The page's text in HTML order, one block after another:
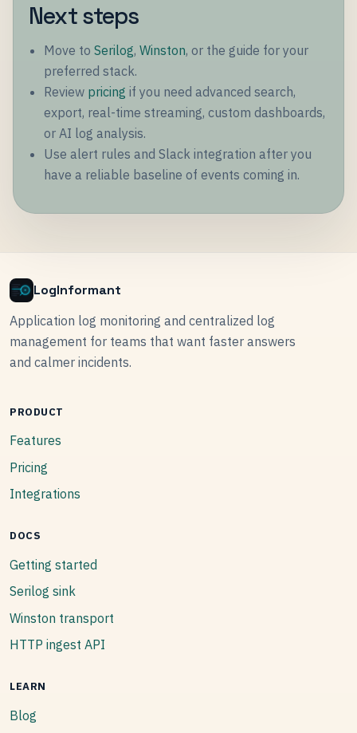
Next steps
Move toSerilog,Winston, or the guide for your
preferred stack.
Review pricing if you need advanced search,
export, real-time streaming, custom dashboards,
or AI log analysis.
Use alert rules and Slack integration after you
have a reliable baseline of events coming in.
LogInformant
Application log monitoring and centralized log
management for teams that want faster answers
and calmer incidents.
PRODUCT
Features
Pricing
Integrations
DOCS
Getting started
Serilog sink
Winston transport
HTTP ingest API
LEARN
Blog